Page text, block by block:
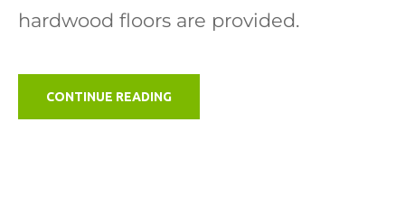
hardwood floors are provided.
CONTINUE READING"CABIN"